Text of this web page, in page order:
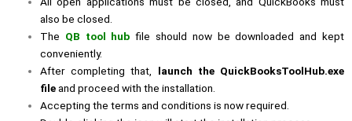
also be closed.
The QB tool hub file should now be downloaded and kept
conveniently.
After completing that, launch the QuickBooksToolHub.exe
fileand proceed with the installation.
Accepting the terms and conditions is now required.